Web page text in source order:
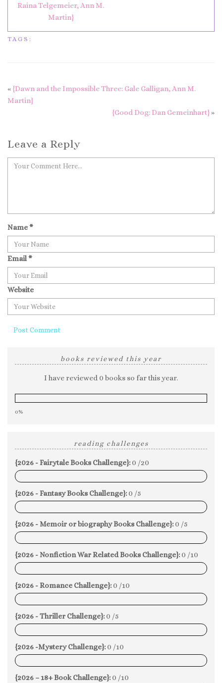
Raina Telgemeier, Ann M.
Martin}
TAGS:
« {Dawn and the Impossible Three: Gale Galligan, Ann M.
Martin}
{Good Dog: Dan Gemeinhart} »
Leave a Reply
Name*
Email*
Website
books reviewed this year
I have reviewed 0 books so far this year.
0%
reading challenges
{2026 - Fairytale Books Challenge}: 0 /20
0%
{2026 - Fantasy Books Challenge}: 0 /5
0%
{2026 - Memoir or biography Books Challenge}: 0 /5
0%
{2026 - Nonfiction War Related Books Challenge}: 0 /10
0%
{2026 - Romance Challenge}: 0 /10
0%
{2026 - Thriller Challenge}: 0 /5
0%
{2026 -Mystery Challenge}: 0 /10
0%
{2026 – 18+ Book Challenge}: 0 /10